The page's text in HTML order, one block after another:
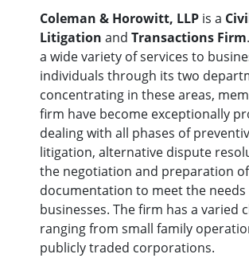
Coleman & Horowitt, LLP is a
Litigation and Transactions Firm
a wide variety of services to
individuals through its two
concentrating in these areas,
firm have become exceptionally
dealing with all phases of
litigation, alternative dispute
the negotiation and preparation of
documentation to meet the
businesses. The firm has a varied
ranging from small family
publicly traded corporations.